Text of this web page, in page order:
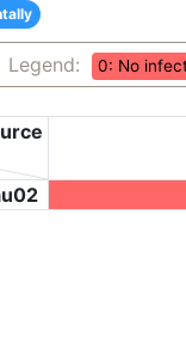
Legend: 0: No